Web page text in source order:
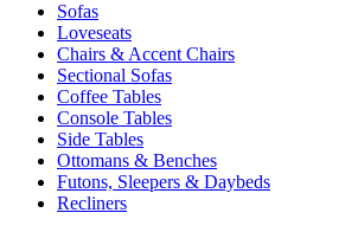
Sofas
Loveseats
Chairs & Accent Chairs
Sectional Sofas
Coffee Tables
Console Tables
Side Tables
Ottomans & Benches
Futons, Sleepers & Daybeds
Recliners